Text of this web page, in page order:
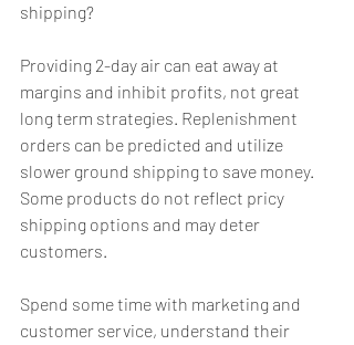
shipping?
Providing 2-day air can eat away at
margins and inhibit profits, not great
long term strategies. Replenishment
orders can be predicted and utilize
slower ground shipping to save money.
Some products do not reflect pricy
shipping options and may deter
customers.
Spend some time with marketing and
customer service, understand their